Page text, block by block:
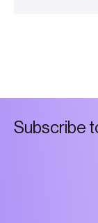
Subscribe t